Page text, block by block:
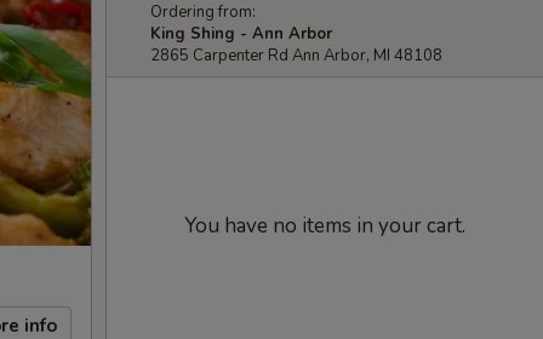
info
Ordering from:
King Shing - Ann Arbor
2865 Carpenter Rd Ann Arbor, MI 48108
You have no items in your cart.